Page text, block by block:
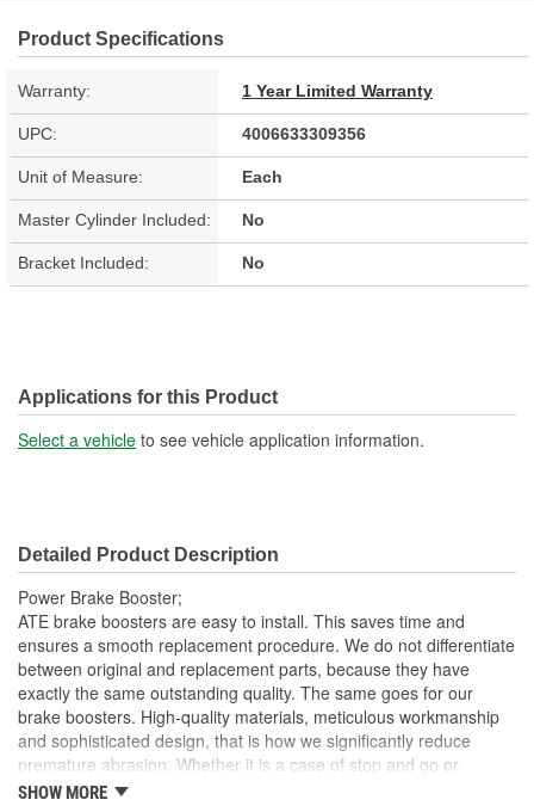
Product Specifications
Warranty: 1 Year Limited Warranty
UPC: 4006633309356
Unit of Measure: Each
Master Cylinder Included: No
Bracket Included: No
Applications for this Product
Select a vehicle to see vehicle application information.
Detailed Product Description
Power Brake Booster;
ATE brake boosters are easy to install. This saves time and
ensures a smooth replacement procedure. We do not differentiate
between original and replacement parts, because they have
exactly the same outstanding quality. The same goes for our
brake boosters. High-quality materials, meticulous workmanship
and sophisticated design, that is how we significantly reduce
premature abrasion. Whether it is a case of stop and go or
emergency braking, our brakes respond reliably in any situation,
SHOW MORE